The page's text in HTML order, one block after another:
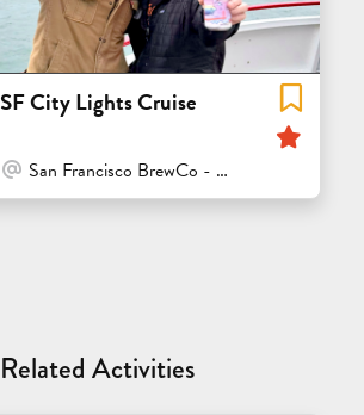
SF City Lights Cruise
At Venue / In Person
San Francisco BrewCo - Polk
Related Activities